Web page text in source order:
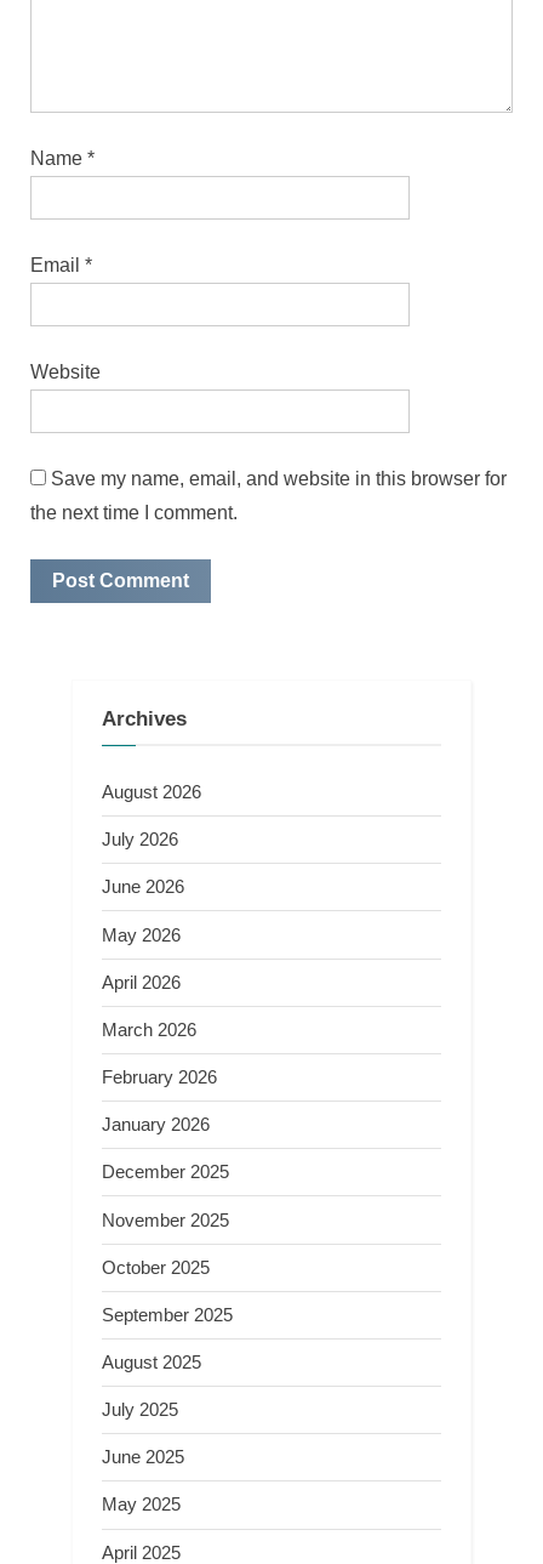
Name *
Email *
Website
Save my name, email, and website in this browser for
the next time I comment.
Archives
August 2026
July 2026
June 2026
May 2026
April 2026
March 2026
February 2026
January 2026
December 2025
November 2025
October 2025
September 2025
August 2025
July 2025
June 2025
May 2025
April 2025